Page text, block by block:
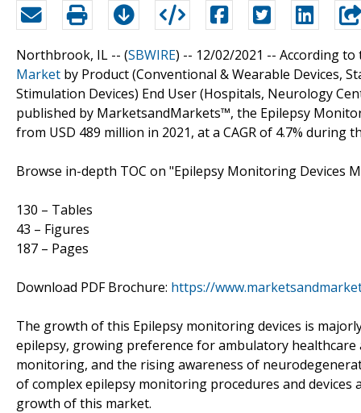
Northbrook, IL -- (SBWIRE) -- 12/02/2021 -- According
Market by Product (Conventional & Wearable Devices,
Stimulation Devices) End User (Hospitals, Neurology
published by MarketsandMarkets™, the Epilepsy
from USD 489 million in 2021, at a CAGR of 4.7% during
Browse in-depth TOC on "Epilepsy Monitoring Devices
130 – Tables
43 – Figures
187 – Pages
Download PDF Brochure: https://
The growth of this Epilepsy monitoring devices is
epilepsy, growing preference for ambulatory
monitoring, and the rising awareness of
of complex epilepsy monitoring procedures and
growth of this market.